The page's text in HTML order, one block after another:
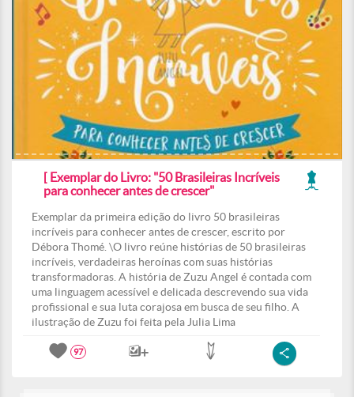
[ Exemplar do Livro: "50 Brasileiras Incríveis
para conhecer antes de crescer"
Exemplar da primeira edição do livro 50 brasileiras
incríveis para conhecer antes de crescer, escrito por
Débora Thomé. \O livro reúne histórias de 50 brasileiras
incríveis, verdadeiras heroínas com suas histórias
transformadoras. A história de Zuzu Angel é contada com
uma linguagem acessível e delicada descrevendo sua vida
profissional e sua luta corajosa em busca de seu filho. A
ilustração de Zuzu foi feita pela Julia Lima
97